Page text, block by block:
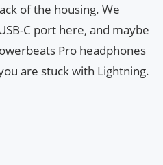
of the housing. We
C port here, and maybe
Pro headphones
are stuck with Lightning.